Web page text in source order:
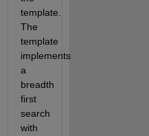
template.
The
template
implements
a
breadth
first
search
with